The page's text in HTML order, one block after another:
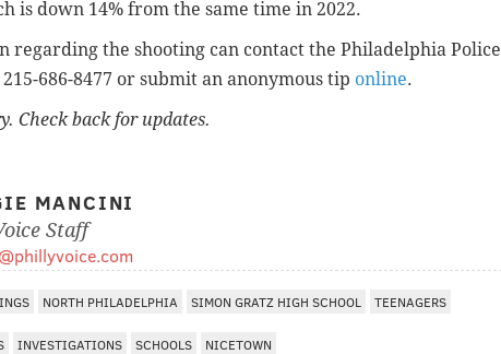
is down 14% from the same time in 2022.
regarding the shooting can contact the Philadelphia Police
686-8477 or submit an anonymous tip online.
Check back for updates.
MANCINI
Staff
NORTH PHILADELPHIA SIMON GRATZ HIGH SCHOOL TEENAGERS
INVESTIGATIONS SCHOOLS NICETOWN